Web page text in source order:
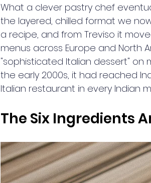
What a clever pastry chef
the layered, chilled format we
a recipe, and from Treviso it
menus across Europe and North
"sophisticated Italian dessert" on
the early 2000s, it had reached
Italian restaurant in every Indian
The Six Ingredients